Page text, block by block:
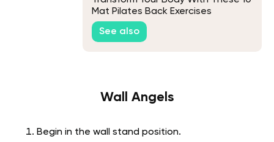
Mat Pilates Back Exercises
See also
Wall Angels
Begin in the wall stand position.